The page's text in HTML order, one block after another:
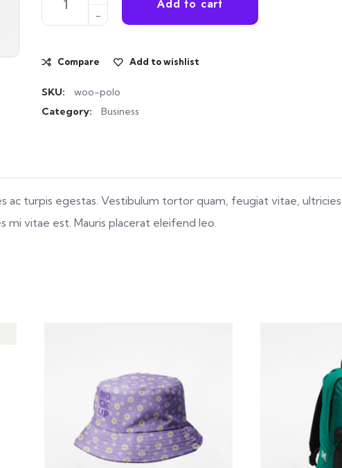
Add to cart
Compare Add to wishlist
SKU:
woo-polo
Category:
Business
turpis egestas. Vestibulum tortor quam, feugiat vitae,
mi vitae est. Mauris placerat eleifend leo.